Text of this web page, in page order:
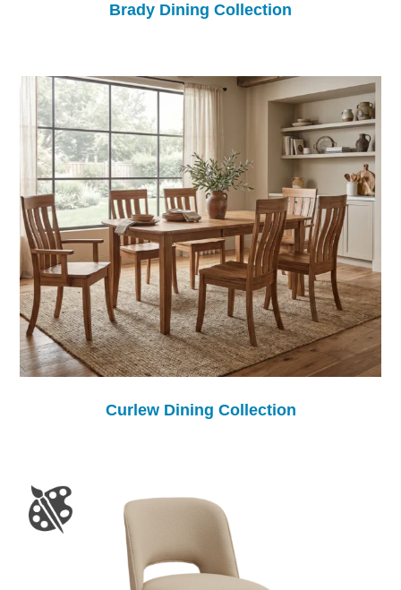
Brady Dining Collection
Curlew Dining Collection